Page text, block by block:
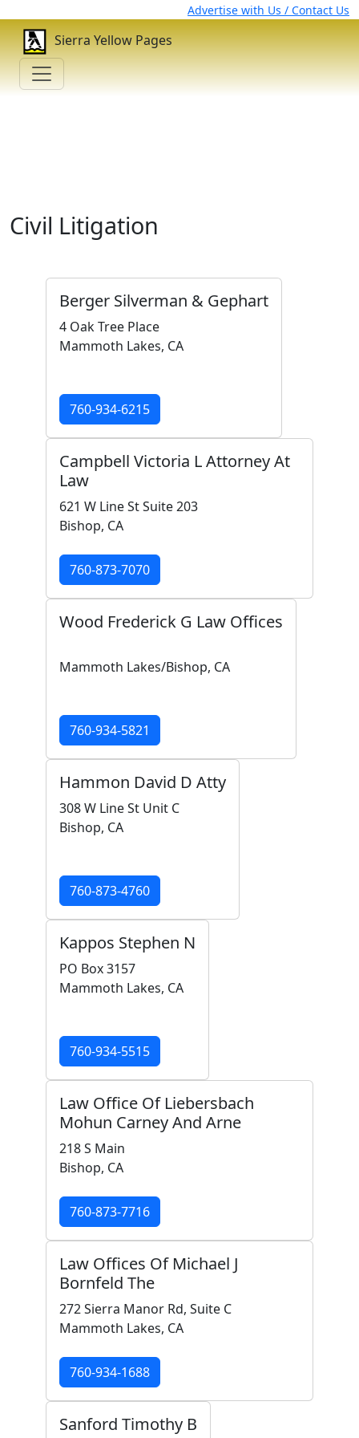
Advertise with Us / Contact Us
Sierra Yellow Pages
Civil Litigation
Berger Silverman & Gephart
4 Oak Tree Place
Mammoth Lakes, CA
760-934-6215
Campbell Victoria L Attorney At
Law
621 W Line St Suite 203
Bishop, CA
760-873-7070
Wood Frederick G Law Offices
Mammoth Lakes/Bishop, CA
760-934-5821
Hammon David D Atty
308 W Line St Unit C
Bishop, CA
760-873-4760
Kappos Stephen N
PO Box 3157
Mammoth Lakes, CA
760-934-5515
Law Office Of Liebersbach
Mohun Carney And Arne
218 S Main
Bishop, CA
760-873-7716
Law Offices Of Michael J
Bornfeld The
272 Sierra Manor Rd, Suite C
Mammoth Lakes, CA
760-934-1688
Sanford Timothy B